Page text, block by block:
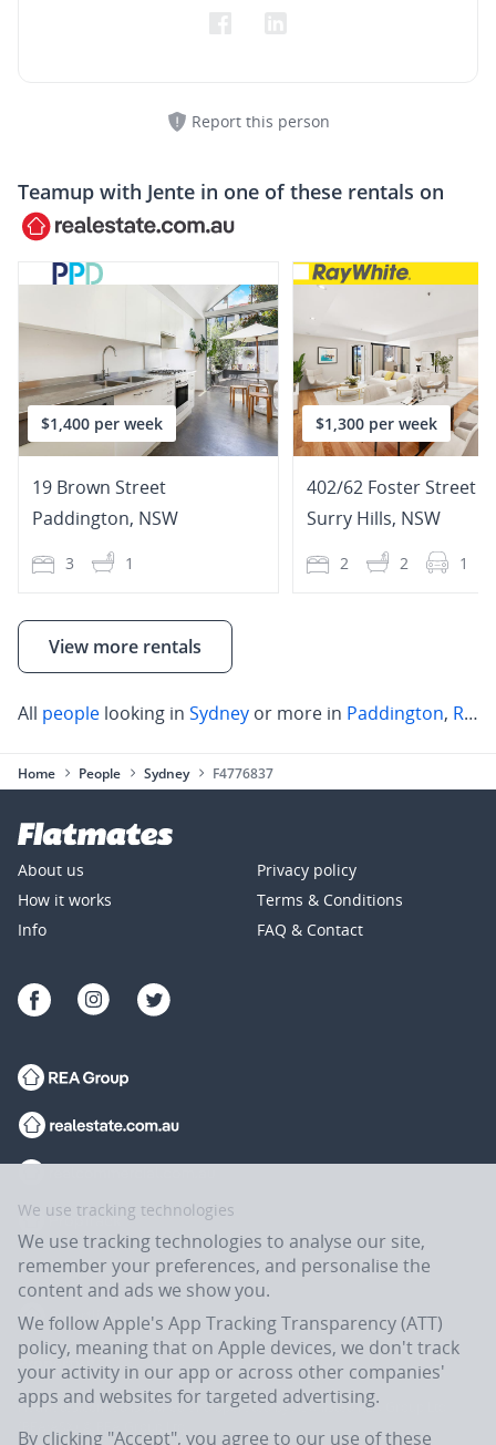
Report this person
Teamup with Jente in one of these rentals on
$1,400 per week
19 Brown Street
Paddington, NSW
3 1
$1,300 per week
402/62 Foster Street
Surry Hills, NSW
2 2 1
View more rentals
All people looking in Sydney or more in Paddington, Rose Bay
Home People Sydney F4776837
About us
How it works
Info
Privacy policy
Terms & Conditions
FAQ & Contact
Flatmates.com.au is owned and operated by ASX-listed REA Group Ltd
(REA:ASX) © REA Group Ltd.
We use tracking technologies
We use tracking technologies to analyse our site,
remember your preferences, and personalise the
content and ads we show you.
We follow Apple's App Tracking Transparency (ATT)
policy, meaning that on Apple devices, we don't track
your activity in our app or across other companies'
apps and websites for targeted advertising.
By clicking "Accept", you agree to our use of these